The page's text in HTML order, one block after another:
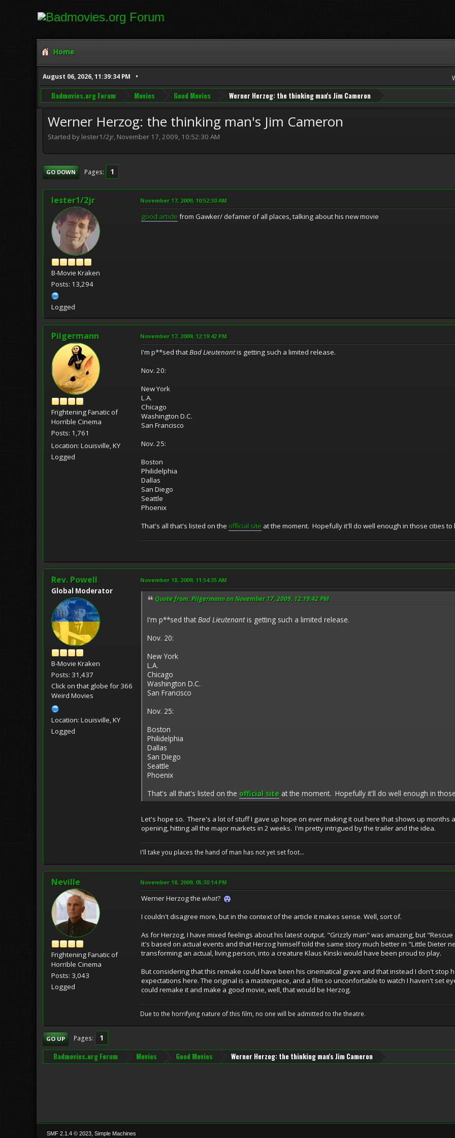
Home
August 06, 2026, 11:39:34 PM
Badmovies.org Forum Movies Good Movies Werner Herzog: the thinking man's Jim Cameron
Werner Herzog: the thinking man's Jim Cameron
Started by lester1/2jr, November 17, 2009, 10:52:30 AM
GO DOWN Pages 1
lester1/2jr
B-Movie Kraken
Posts: 13,294
Logged
November 17, 2009, 10:52:30 AM
good articlefrom Gawker/ defamer of all places, talking about his new movie
Pilgermann
Frightening Fanatic of
Horrible Cinema
Posts: 1,761
Location: Louisville, KY
Logged
November 17, 2009, 12:19:42 PM
I'm p**sed thatBad Lieutenantis getting such a limited release.
Nov. 20:
New York
L.A.
Chicago
Washington D.C.
San Francisco
Nov. 25:
Boston
Philidelphia
Dallas
San Diego
Seattle
Phoenix
That's all that's listed on the official site at the moment. Hopefully it'll do well enough in those cities
Rev. Powell
Global Moderator
B-Movie Kraken
Posts: 31,437
Click on that globe for 366
Weird Movies
Location: Louisville, KY
Logged
November 18, 2009, 11:54:35 AM
Quote from: Pilgermann on November 17, 2009, 12:19:42 PM
I'm p**sed that Bad Lieutenantis getting such a limited release.
Nov. 20:
New York
L.A.
Chicago
Washington D.C.
San Francisco
Nov. 25:
Boston
Philidelphia
Dallas
San Diego
Seattle
Phoenix
That's all that's listed on the official site at the moment. Hopefully it'll do well enough in
Let's hope so. There's a lot of stuff I gave up hope on ever making it out here that shows up
opening, hitting all the major markets in 2 weeks. I'm pretty intrigued by the trailer and the idea.
I'll take you places the hand of man has not yet set foot...
Neville
Frightening Fanatic of
Horrible Cinema
Posts: 3,043
Logged
November 18, 2009, 05:30:14 PM
Werner Herzog the what?
I couldn't disagree more, but in the context of the article it makes sense. Well, sort of.
As for Herzog, I have mixed feelings about his latest output. "Grizzly man" was amazing, but
it's based on actual events and that Herzog himself told the same story much better in "Little Dieter
transforming an actual, living person, into a creature Klaus Kinski would have been proud to play.
But considering that this remake could have been his cinematical grave and that instead I don't stop
expectations here. The original is a masterpiece, and a film so unconfortable to watch I haven't set
could remake it and make a good movie, well, that would be Herzog.
Due to the horrifying nature of this film, no one will be admitted to the theatre.
GO UP Pages 1
Badmovies.org Forum Movies Good Movies Werner Herzog: the thinking man's Jim Cameron
SMF 2.1.4 © 2023, Simple Machines